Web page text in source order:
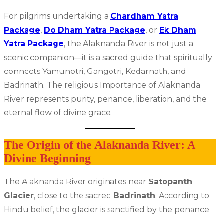
For pilgrims undertaking a Chardham Yatra
Package, Do Dham Yatra Package, or Ek Dham
Yatra Package, the Alaknanda River is not just a
scenic companion—it is a sacred guide that spiritually
connects Yamunotri, Gangotri, Kedarnath, and
Badrinath. The religious Importance of Alaknanda
River represents purity, penance, liberation, and the
eternal flow of divine grace.
The Origin of the Alaknanda River: A
Divine Beginning
The Alaknanda River originates near Satopanth
Glacier, close to the sacred Badrinath. According to
Hindu belief, the glacier is sanctified by the penance